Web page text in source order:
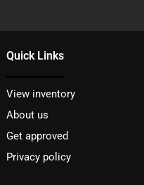
Quick Links
View inventory
About us
Get approved
Privacy policy